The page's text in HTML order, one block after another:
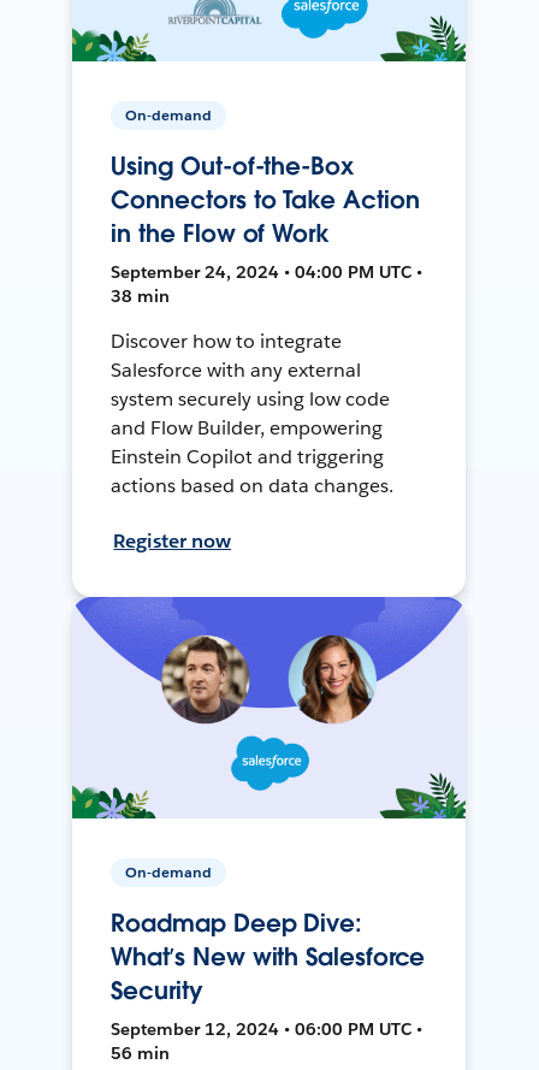
On-demand
Using Out-of-the-Box
Connectors to Take Action
in the Flow of Work
September 24, 2024 • 04:00 PM UTC •
38 min
Discover how to integrate
Salesforce with any external
system securely using low code
and Flow Builder, empowering
Einstein Copilot and triggering
actions based on data changes.
Register now
On-demand
Roadmap Deep Dive:
What’s New with Salesforce
Security
September 12, 2024 • 06:00 PM UTC •
56 min